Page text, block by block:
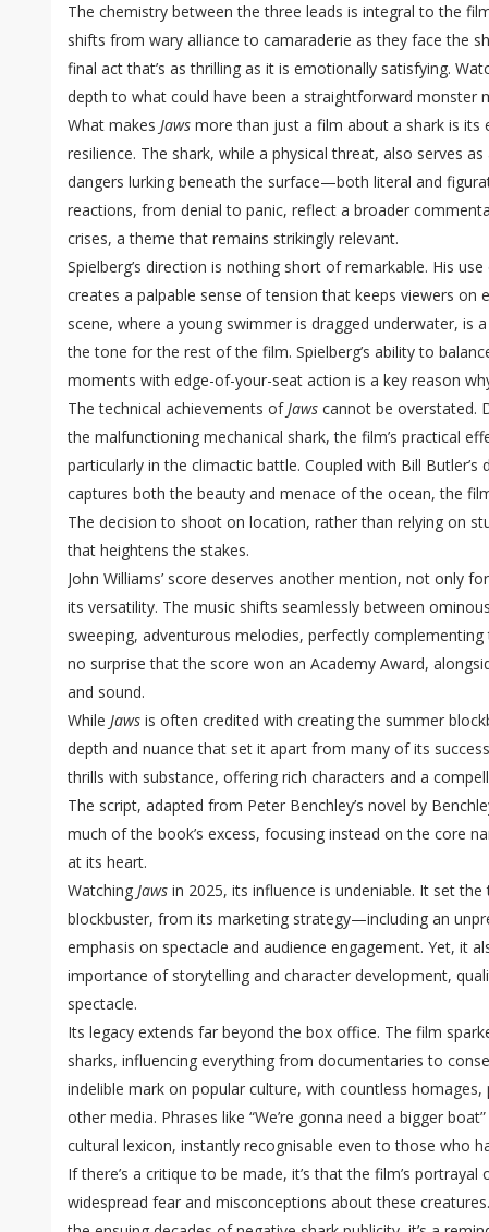
The chemistry between the three leads is integral to the
shifts from wary alliance to camaraderie as they face the
final act that’s as thrilling as it is emotionally satisfying.
depth to what could have been a straightforward monster
What makes Jaws more than just a film about a shark is its
resilience. The shark, while a physical threat, also serves
dangers lurking beneath the surface—both literal and
reactions, from denial to panic, reflect a broader
crises, a theme that remains strikingly relevant.
Spielberg’s direction is nothing short of remarkable. His
creates a palpable sense of tension that keeps viewers on
scene, where a young swimmer is dragged underwater, is
the tone for the rest of the film. Spielberg’s ability to
moments with edge-of-your-seat action is a key reason
The technical achievements ofJaws cannot be overstated.
the malfunctioning mechanical shark, the film’s practical
particularly in the climactic battle. Coupled with Bill Butler’s
captures both the beauty and menace of the ocean, the
The decision to shoot on location, rather than relying on
that heightens the stakes.
John Williams’ score deserves another mention, not only
its versatility. The music shifts seamlessly between
sweeping, adventurous melodies, perfectly complementing
no surprise that the score won an Academy Award,
and sound.
While Jaws is often credited with creating the summer
depth and nuance that set it apart from many of its
thrills with substance, offering rich characters and a
The script, adapted from Peter Benchley’s novel by
much of the book’s excess, focusing instead on the core
at its heart.
Watching Jaws in 2025, its influence is undeniable. It set
blockbuster, from its marketing strategy—including an
emphasis on spectacle and audience engagement. Yet, it
importance of storytelling and character development,
spectacle.
Its legacy extends far beyond the box office. The film
sharks, influencing everything from documentaries to
indelible mark on popular culture, with countless homages,
other media. Phrases like “We’re gonna need a bigger
cultural lexicon, instantly recognisable even to those who
If there’s a critique to be made, it’s that the film’s
widespread fear and misconceptions about these